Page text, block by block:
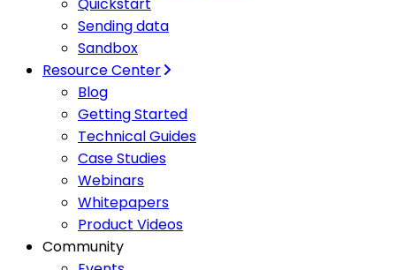
Sending data
Sandbox
Resource Center
Blog
Getting Started
Technical Guides
Case Studies
Webinars
Whitepapers
Product Videos
Community